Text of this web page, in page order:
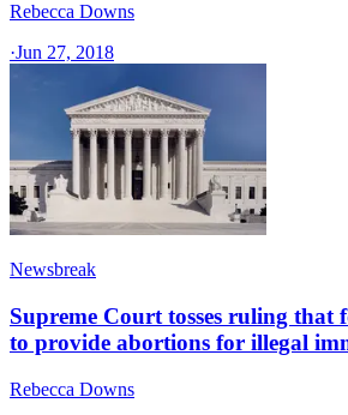
Rebecca Downs
·Jun 27, 2018
Newsbreak
Supreme Court tosses ruling that
to provide abortions for illegal
Rebecca Downs